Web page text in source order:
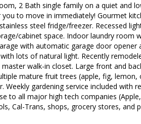
2 Bath single family on a quiet and
to move in immediately! Gourmet
steel fridge/freezer. Recessed
cabinet space. Indoor laundry room
with automatic garage door
lots of natural light. Recently
walk-in closet. Large front and
mature fruit trees (apple, fig,
Weekly gardening service included with
to all major high tech companies
Cal-Trans, shops, grocery stores, and